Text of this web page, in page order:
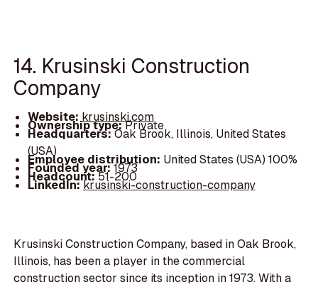
14. Krusinski Construction
Company
Website:krusinski.com
Ownership type:Private
Headquarters:Oak Brook, Illinois, United States
(USA)
Employee distribution: United States (USA) 100%
Founded year:1973
Headcount:51-200
LinkedIn:krusinski-construction-company
Krusinski Construction Company, based in Oak Brook,
Illinois, has been a player in the commercial
construction sector since its inception in 1973. With a